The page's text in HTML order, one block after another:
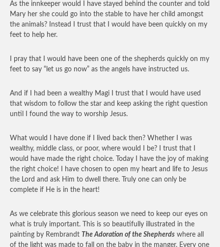
As the innkeeper would I have stayed behind the counter and told
Mary her she could go into the stable to have her child amongst
the animals? Instead I trust that I would have been quickly on my
feet to help her.
I pray that I would have been one of the shepherds quickly on my
feet to say “let us go now” as the angels have instructed us.
And if I had been a wealthy Magi I trust that I would have used
that wisdom to follow the star and keep asking the right question
until I found the way to worship Jesus.
What would I have done if I lived back then? Whether I was
wealthy, middle class, or poor, where would I be? I trust that I
would have made the right choice. Today I have the joy of making
the right choice! I have chosen to open my heart and life to Jesus
the Lord and ask Him to dwell there. Truly one can only be
complete if He is in the heart!
As we celebrate this glorious season we need to keep our eyes on
what is truly important. This is so beautifully illustrated in the
painting by Rembrandt The Adoration of the Shepherds where all
of the light was made to fall on the baby in the manger. Every one